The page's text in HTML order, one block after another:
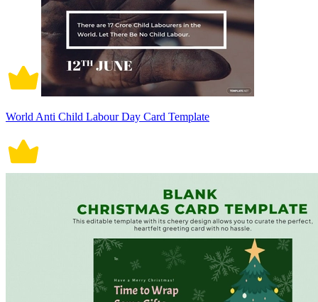
World Anti Child Labour Day Card Template